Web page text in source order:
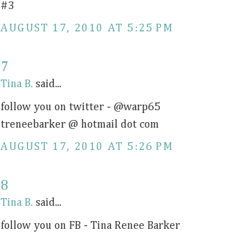
#3
AUGUST 17, 2010 AT 5:25 PM
7
Tina B. said...
follow you on twitter - @warp65
treneebarker @ hotmail dot com
AUGUST 17, 2010 AT 5:26 PM
8
Tina B. said...
follow you on FB - Tina Renee Barker